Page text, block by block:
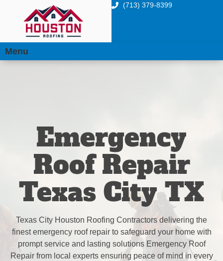
(713) 379-8399
Menu
Emergency
Roof Repair
Texas City TX
Texas City Houston Roofing Contractors delivering the
finest emergency roof repair to safeguard your home with
prompt service and lasting solutions Emergency Roof
Repair from local experts ensuring peace of mind in every